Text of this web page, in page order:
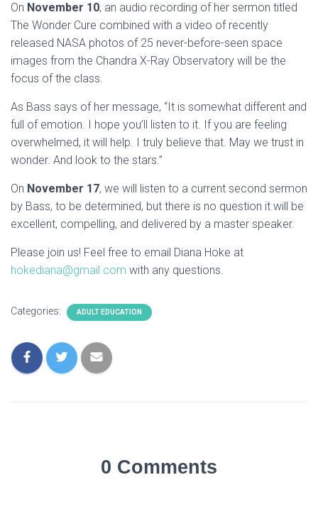
On November 10, an audio recording of her sermon titled
The Wonder Cure combined with a video of recently
released NASA photos of 25 never-before-seen space
images from the Chandra X-Ray Observatory will be the
focus of the class.
As Bass says of her message, “It is somewhat different and
full of emotion. I hope you’ll listen to it. If you are feeling
overwhelmed, it will help. I truly believe that. May we trust in
wonder. And look to the stars.”
On November 17, we will listen to a current second sermon
by Bass, to be determined, but there is no question it will be
excellent, compelling, and delivered by a master speaker.
Please join us! Feel free to email Diana Hoke at
hokediana@gmail.com with any questions.
Categories: ADULT EDUCATION
0 Comments